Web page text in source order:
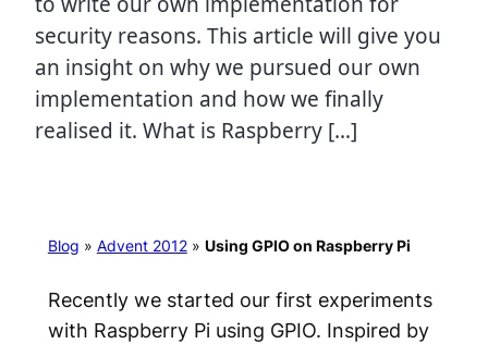
security reasons. This article will give you
an insight on why we pursued our own
implementation and how we finally
realised it. What is Raspberry […]
Blog » Advent 2012» Using GPIO on Raspberry Pi
Recently we started our first experiments
with Raspberry Pi using GPIO. Inspired by